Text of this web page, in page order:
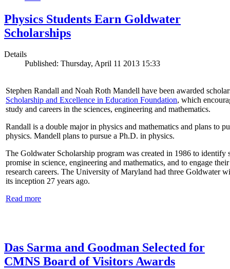
Physics Students Earn Goldwater
Scholarships
Details
Published: Thursday, April 11 2013 15:33
Stephen Randall and Noah Roth Mandell have been awarded
Scholarship and Excellence in Education Foundation, which
study and careers in the sciences, engineering and mathematics.
Randall is a double major in physics and mathematics and plans to
physics. Mandell plans to pursue a Ph.D. in physics.
The Goldwater Scholarship program was created in 1986 to identify
promise in science, engineering and mathematics, and to engage
research careers. The University of Maryland had three Goldwater
its inception 27 years ago.
Read more
Das Sarma and Goodman Selected for
CMNS Board of Visitors Awards